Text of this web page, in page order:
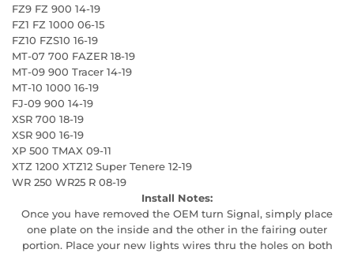
FZ9 FZ 900 14-19
FZ1 FZ 1000 06-15
FZ10 FZS10 16-19
MT-07 700 FAZER 18-19
MT-09 900 Tracer 14-19
MT-10 1000 16-19
FJ-09 900 14-19
XSR 700 18-19
XSR 900 16-19
XP 500 TMAX 09-11
XTZ 1200 XTZ12 Super Tenere 12-19
WR 250 WR25 R 08-19
Install Notes:
Once you have removed the OEM turn Signal, simply place
one plate on the inside and the other in the fairing outer
portion. Place your new lights wires thru the holes on both